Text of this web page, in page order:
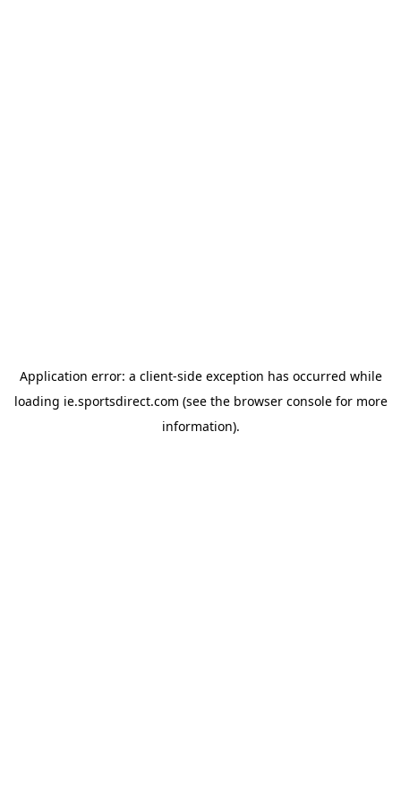
Application error: a client-side exception has occurred while
loading ie.sportsdirect.com (see the browser consolefor more
information).